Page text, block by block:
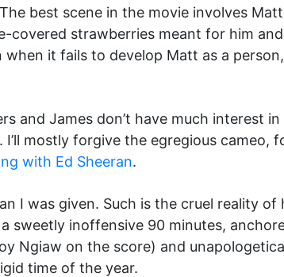
best scene in the movie involves
covered strawberries meant for him
it fails to develop Matt as a
and James don’t have much interest
mostly forgive the egregious cameo,
with Ed Sheeran.
I was given. Such is the cruel reality
sweetly inoffensive 90 minutes,
Ngiaw on the score) and
time of the year.